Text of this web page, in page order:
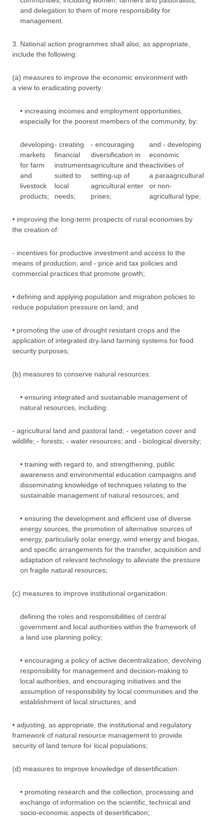
and delegation to them of more responsibility for
management.
3. National action programmes shall also, as appropriate,
include the following:
(a) measures to improve the economic environment with
a view to eradicating poverty:
• increasing incomes and employment opportunities,
especially for the poorest members of the community, by:
developing
markets
for farm
and
livestock
products;
- creating
financial
instruments
suited to
local
needs;
- encouraging
diversification in
agriculture and the
setting-up of
agricultural enter
prises;
and - developing
economic
activities of
a paraagricultural
or non-
agricultural type;
• improving the long-term prospects of rural economies by
the creation of:
- incentives for productive investment and access to the
means of production; and - price and tax policies and
commercial practices that promote growth;
• defining and applying population and migration policies to
reduce population pressure on land; and
• promoting the use of drought resistant crops and the
application of integrated dry-land farming systems for food
security purposes;
(b) measures to conserve natural resources:
• ensuring integrated and sustainable management of
natural resources, including:
- agricultural land and pastoral land; - vegetation cover and
wildlife; - forests; - water resources; and - biological diversity;
• training with regard to, and strengthening, public
awareness and environmental education campaigns and
disseminating knowledge of techniques relating to the
sustainable management of natural resources; and
• ensuring the development and efficient use of diverse
energy sources, the promotion of alternative sources of
energy, particularly solar energy, wind energy and biogas,
and specific arrangements for the transfer, acquisition and
adaptation of relevant technology to alleviate the pressure
on fragile natural resources;
(c) measures to improve institutional organization:
defining the roles and responsibilities of central
government and local authorities within the framework of
a land use planning policy;
• encouraging a policy of active decentralization, devolving
responsibility for management and decision-making to
local authorities, and encouraging initiatives and the
assumption of responsibility by local communities and the
establishment of local structures; and
• adjusting, as appropriate, the institutional and regulatory
framework of natural resource management to provide
security of land tenure for local populations;
(d) measures to improve knowledge of desertification:
• promoting research and the collection, processing and
exchange of information on the scientific, technical and
socio-economic aspects of desertification;